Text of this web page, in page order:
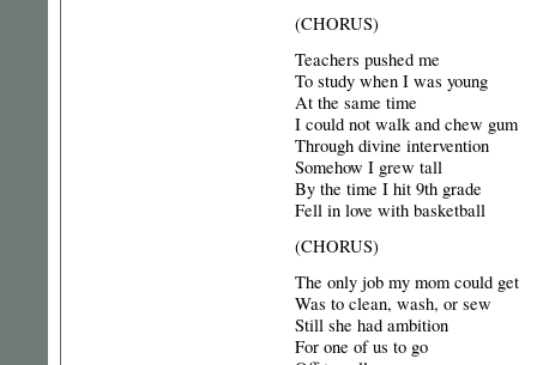
(CHORUS)
Teachers pushed me
To study when I was young
At the same time
I could not walk and chew gum
Through divine intervention
Somehow I grew tall
By the time I hit 9th grade
Fell in love with basketball
(CHORUS)
The only job my mom could get
Was to clean, wash, or sew
Still she had ambition
For one of us to go